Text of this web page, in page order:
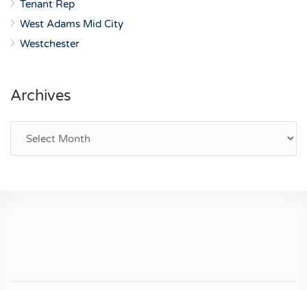
Tenant Rep
West Adams Mid City
Westchester
Archives